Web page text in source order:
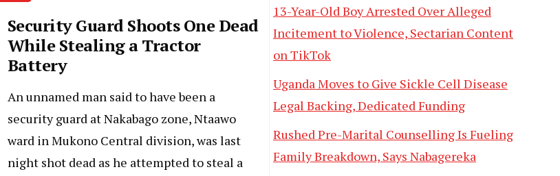
Security Guard Shoots One Dead
While Stealing a Tractor
Battery
An unnamed man said to have been a
security guard at Nakabago zone, Ntaawo
ward in Mukono Central division, was last
night shot dead as he attempted to steal a
13-Year-Old Boy Arrested Over Alleged
Incitement to Violence, Sectarian Content
on TikTok
Uganda Moves to Give Sickle Cell Disease
Legal Backing, Dedicated Funding
Rushed Pre-Marital Counselling Is Fueling
Family Breakdown, Says Nabagereka